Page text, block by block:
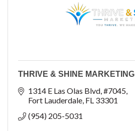
THRIVE & SHINE MARKETING
1314 E Las Olas Blvd #7045
Fort Lauderdale FL 33301
(954) 205-5031